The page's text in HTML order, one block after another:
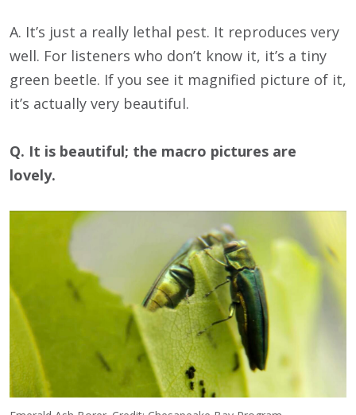
A. It’s just a really lethal pest. It reproduces very
well. For listeners who don’t know it, it’s a tiny
green beetle. If you see it magnified picture of it,
it’s actually very beautiful.
Q. It is beautiful; the macro pictures are
lovely.